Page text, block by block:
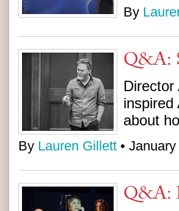
By
Q&A:
inspired
about
By Lauren Gillett •
Q&A: